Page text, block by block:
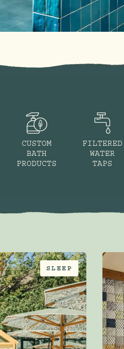
CUSTOM
BATH
PRODUCTS
FILTERED
WATER
TAPS
SLEEP